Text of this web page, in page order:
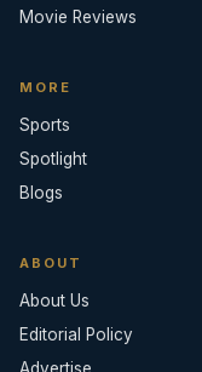
Movie Reviews
MORE
Sports
Spotlight
Blogs
ABOUT
About Us
Editorial Policy